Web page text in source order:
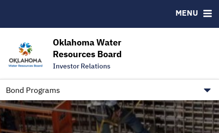
Oklahoma Water
Resources Board
Investor Relations
Bond Programs
MENU
Contact
Trustee Contact Information
Information for Our Borrowers